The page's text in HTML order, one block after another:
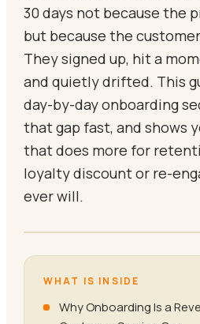
30 days not because the
but because the
They signed up, hit a
and quietly drifted. This
day-by-day onboarding
that gap fast, and shows
that does more for
loyalty discount or re-
ever will.
WHAT IS INSIDE
Why Onboarding Is a